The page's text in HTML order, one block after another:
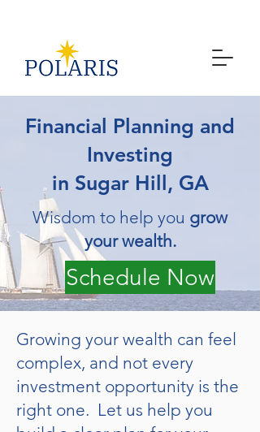
Financial Planning and
Investing
in Sugar Hill, GA
Wisdom to help you grow
your wealth.
Schedule Now
Growing your wealth can feel
complex, and not every
investment opportunity is the
right one. Let us help you